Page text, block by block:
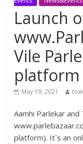
Launch
Vile
platform
May 19, 2021
Aamhi Parlekar and
platform). It`s an